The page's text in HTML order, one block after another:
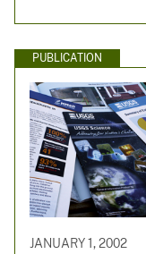
PUBLICATION
JANUARY 1, 2002